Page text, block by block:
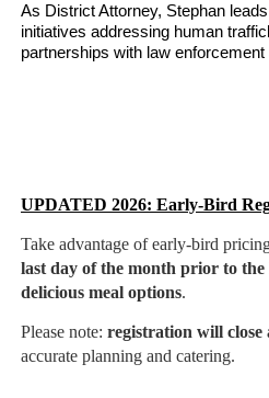
As District Attorney, Stephan
initiatives addressing human
partnerships with law
UPDATED 2026: Early-Bird
Take advantage of early-bird
last day of the month prior to the
delicious meal options.
Please note: registration will close
accurate planning and catering.